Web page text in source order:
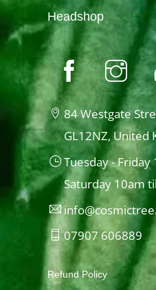
Headshop
84 Westgate
GL12NZ, United
Tuesday -
Saturday 10am
07907 606889
Refund Policy